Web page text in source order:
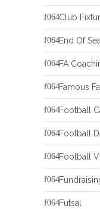
Club
End Of
FA
Famous
Football
Football
Football
Futsal